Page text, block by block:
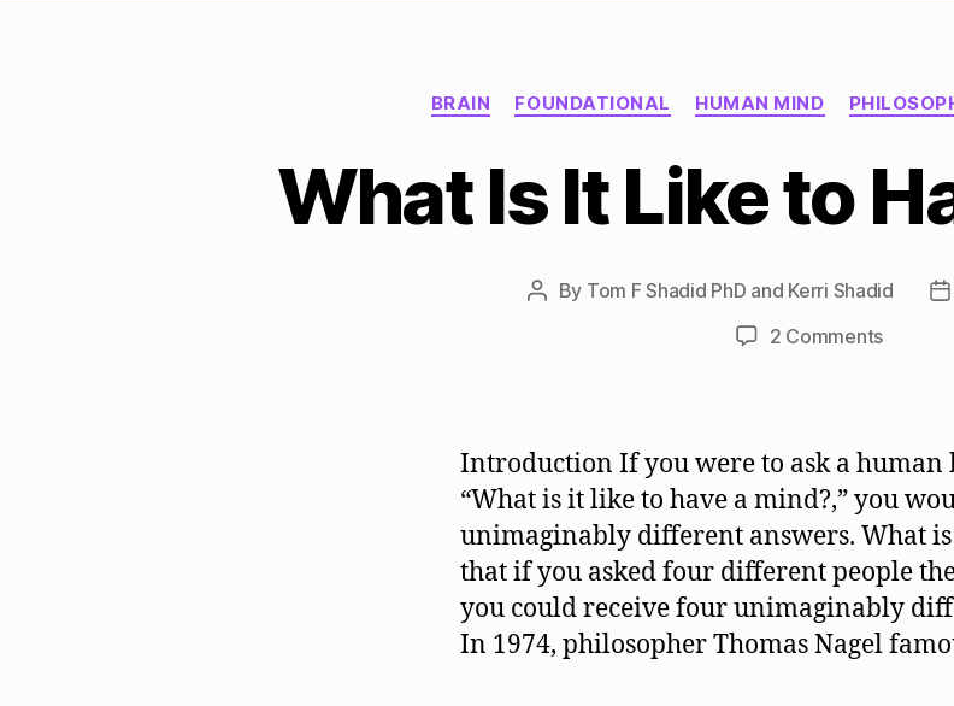
Categories
BRAIN FOUNDATIONAL HUMAN MIND
What Is It Like to
Post
By Tom F Shadid PhD and Kerri Shadid
2 Commentson
to
Have
a
Mind?
Introduction If you were to ask a human
“What is it like to have a mind?,” you
unimaginably different answers. What is
that if you asked four different people
you could receive four unimaginably
In 1974, philosopher Thomas Nagel